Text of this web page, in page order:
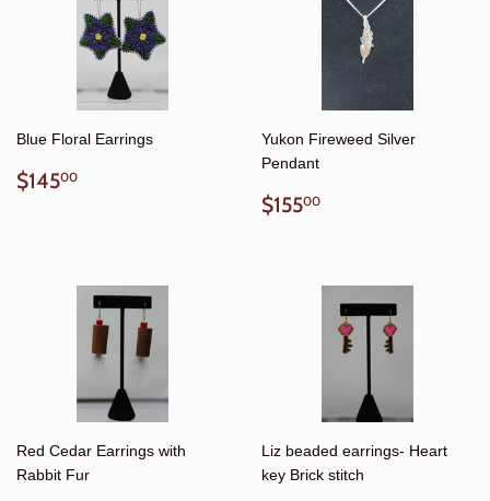
Blue Floral Earrings
Regular
$14500
Yukon Fireweed Silver
Pendant
Regular
$15500
Red Cedar Earrings with
Rabbit Fur
Liz beaded earrings- Heart
key Brick stitch